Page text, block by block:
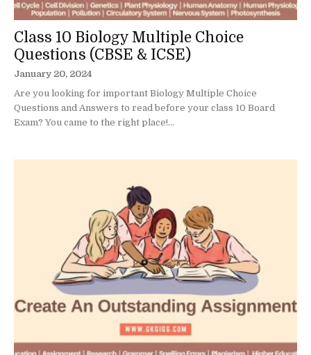
Class 10 Biology Multiple Choice
Questions (CBSE & ICSE)
January 20, 2024
Are you looking for important Biology Multiple Choice
Questions and Answers to read before your class 10 Board
Exam? You came to the right place!...